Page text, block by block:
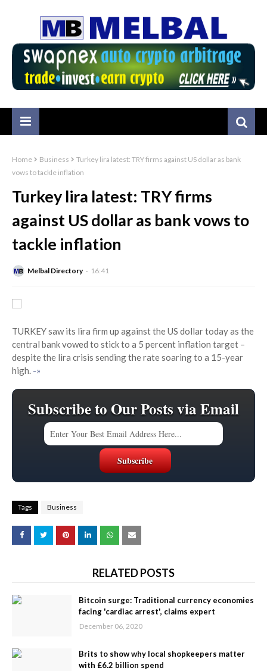
Home Business
Turkey lira latest: TRY firms against US dollar as bank
vows to tackle inflation
Turkey lira latest: TRY firms
against US dollar as bank vows to
tackle inflation
Melbal Directory 16:41
TURKEY saw its lira firm up against the US dollar today as the
central bank vowed to stick to a 5 percent inflation target –
despite the lira crisis sending the rate soaring to a 15-year
high. -»
Subscribe to Our Posts via Email
Tags Business
RELATED POSTS
Bitcoin surge: Traditional currency economies
facing 'cardiac arrest', claims expert
December 06, 2020
Brits to show why local shopkeepers matter
with £6.2 billion spend